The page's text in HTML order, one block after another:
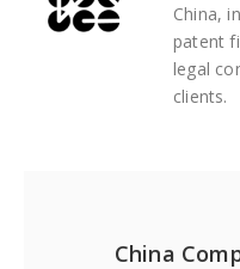
China,
patent
legal
clients.
China